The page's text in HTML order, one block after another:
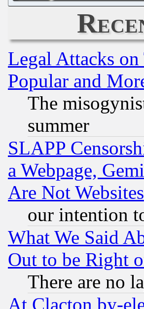
Legal Attacks
Popular and
The
summer
SLAPP
a Webpage,
Are Not Websites
our intention
What We Said
Out to be Right
There are no
At Clacton by-